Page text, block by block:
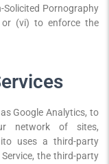
Pornography
or (vi) to enforce the
Google Analytics, to
network of sites,
uses a third-party
the third-party